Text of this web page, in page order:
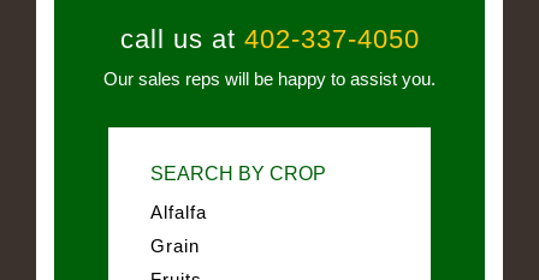
call us at 402-337-4050
Our sales reps will be happy to assist you.
SEARCH BY CROP
Alfalfa
Grain